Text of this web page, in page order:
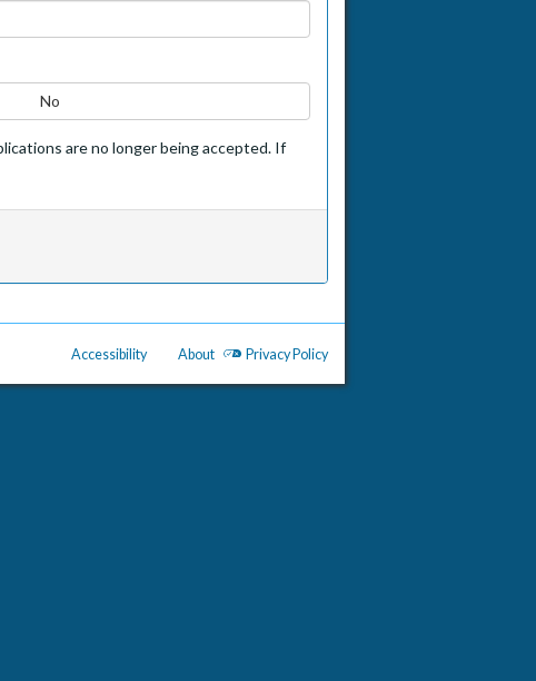
No
are no longer being accepted. If
Accessibility About Privacy Policy